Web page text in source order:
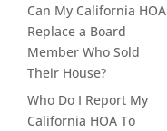
Can My California HOA
Replace a Board
Member Who Sold
Their House?
Who Do I Report My
California HOA To